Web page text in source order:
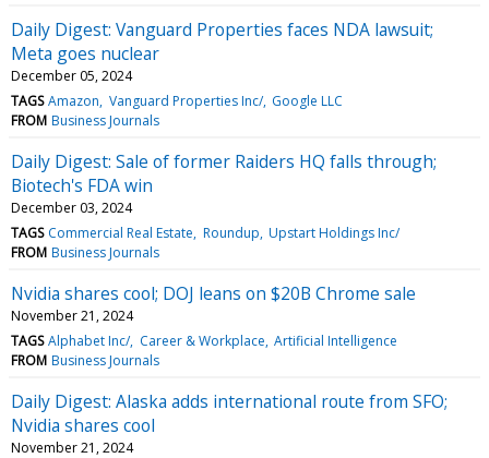
Daily Digest: Vanguard Properties faces NDA lawsuit;
Meta goes nuclear
December 05, 2024
TAGS Amazon Vanguard Properties Inc/ Google LLC
FROM Business Journals
Daily Digest: Sale of former Raiders HQ falls through;
Biotech's FDA win
December 03, 2024
TAGS Commercial Real Estate Roundup Upstart Holdings Inc/
FROM Business Journals
Nvidia shares cool; DOJ leans on $20B Chrome sale
November 21, 2024
TAGS Alphabet Inc/ Career & Workplace Artificial Intelligence
FROM Business Journals
Daily Digest: Alaska adds international route from SFO;
Nvidia shares cool
November 21, 2024